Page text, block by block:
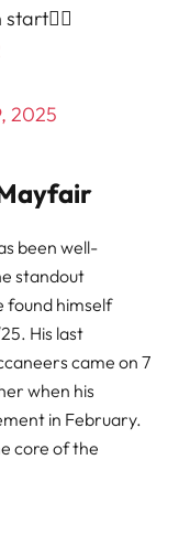
2025
been well-
standout
found himself
His last
came on 7
when his
in February.
core of the